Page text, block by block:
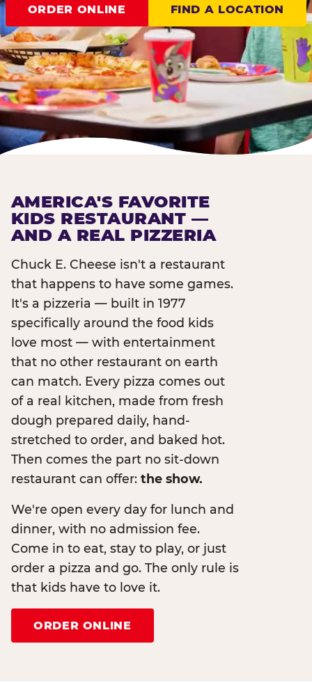
ORDER ONLINE FIND A LOCATION
AMERICA'S FAVORITE
KIDS RESTAURANT —
AND A REAL PIZZERIA
Chuck E. Cheese isn't a restaurant
that happens to have some games.
It's a pizzeria — built in 1977
specifically around the food kids
love most — with entertainment
that no other restaurant on earth
can match. Every pizza comes out
of a real kitchen, made from fresh
dough prepared daily, hand-
stretched to order, and baked hot.
Then comes the part no sit-down
restaurant can offer: the show.
We're open every day for lunch and
dinner, with no admission fee.
Come in to eat, stay to play, or just
order a pizza and go. The only rule is
that kids have to love it.
ORDER ONLINE